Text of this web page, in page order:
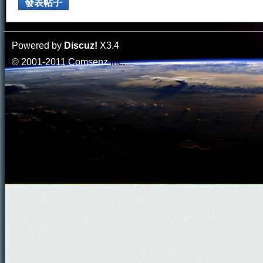
門
發表帖子
Powered by Discuz! X3.4
© 2001-2011ComsenzInc.